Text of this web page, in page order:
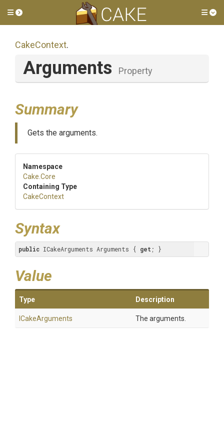
Toggle side menu
CakeContext.
Arguments Property
Summary
Gets the arguments.
Namespace
Cake .Core
Containing Type
CakeContext
Syntax
public ICakeArguments Arguments { get ; }
Value
Type Description
ICakeArguments The arguments.